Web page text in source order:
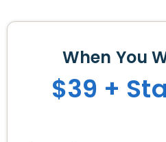
When You
$39 +